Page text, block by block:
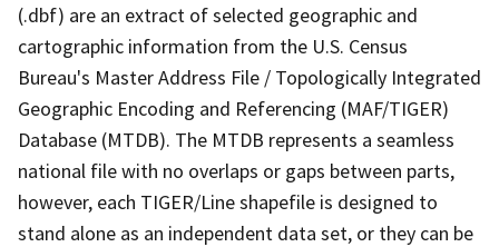
(.dbf) are an extract of selected geographic and
cartographic information from the U.S. Census
Bureau's Master Address File / Topologically Integrated
Geographic Encoding and Referencing (MAF/TIGER)
Database (MTDB). The MTDB represents a seamless
national file with no overlaps or gaps between parts,
however, each TIGER/Line shapefile is designed to
stand alone as an independent data set, or they can be